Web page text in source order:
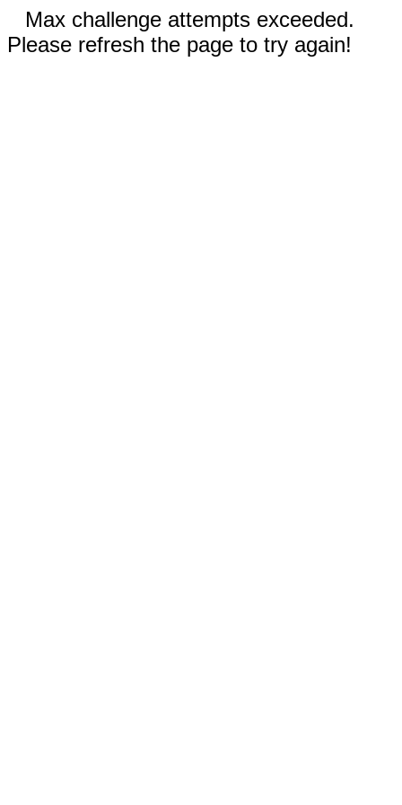
Max challenge attempts exceeded.
Please refresh the page to try again!